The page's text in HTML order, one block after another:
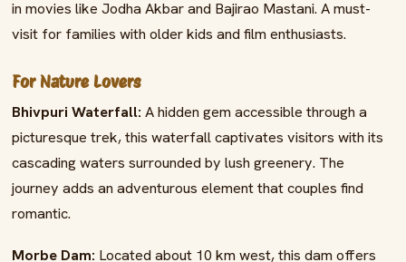
in movies like Jodha Akbar and Bajirao Mastani. A must-
visit for families with older kids and film enthusiasts.
For Nature Lovers
Bhivpuri Waterfall: A hidden gem accessible through a
picturesque trek, this waterfall captivates visitors with its
cascading waters surrounded by lush greenery. The
journey adds an adventurous element that couples find
romantic.
Morbe Dam: Located about 10 km west, this dam offers